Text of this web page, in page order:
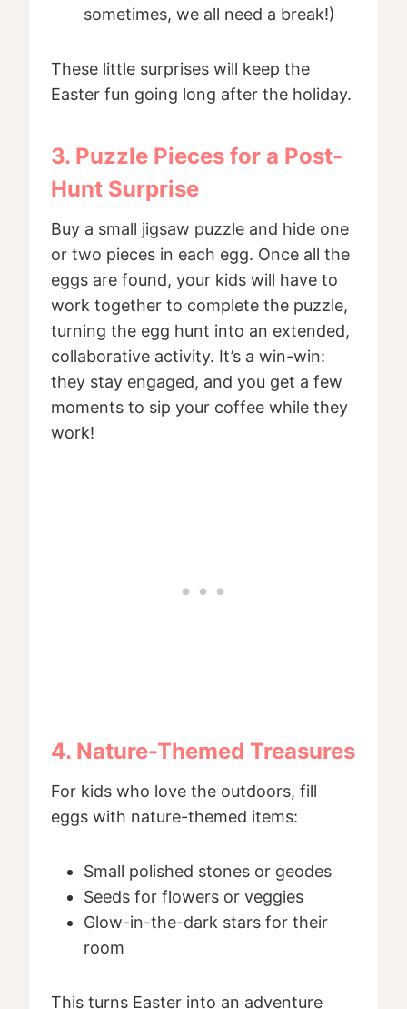
sometimes, we all need a break!)
These little surprises will keep the
Easter fun going long after the holiday.
3. Puzzle Pieces for a Post-
Hunt Surprise
Buy a small jigsaw puzzle and hide one
or two pieces in each egg. Once all the
eggs are found, your kids will have to
work together to complete the puzzle,
turning the egg hunt into an extended,
collaborative activity. It’s a win-win:
they stay engaged, and you get a few
moments to sip your coffee while they
work!
4. Nature-Themed Treasures
For kids who love the outdoors, fill
eggs with nature-themed items:
Small polished stones or geodes
Seeds for flowers or veggies
Glow-in-the-dark stars for their
room
This turns Easter into an adventure